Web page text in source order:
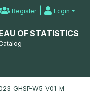
Register | Login
OF STATISTICS
W5_V01_M